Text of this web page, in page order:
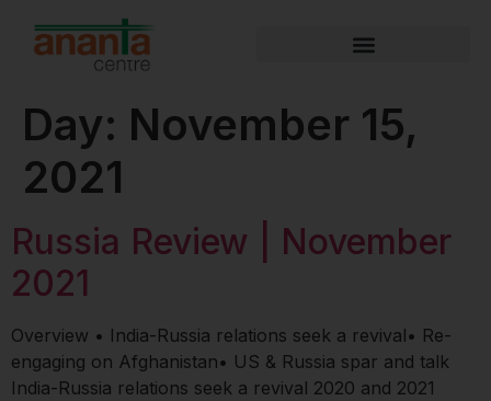
Day: November 15,
2021
Russia Review | November
2021
Overview • India-Russia relations seek a revival• Re-
engaging on Afghanistan• US & Russia spar and talk​​​​​​
India-Russia relations seek a revival 2020 and 2021